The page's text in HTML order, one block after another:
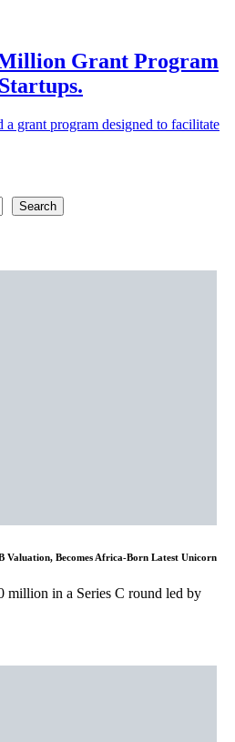
Grant Program
grant program designed to facilitate
Search
Valuation, Becomes Africa-Born Latest Unicorn
million in a Series C round led by